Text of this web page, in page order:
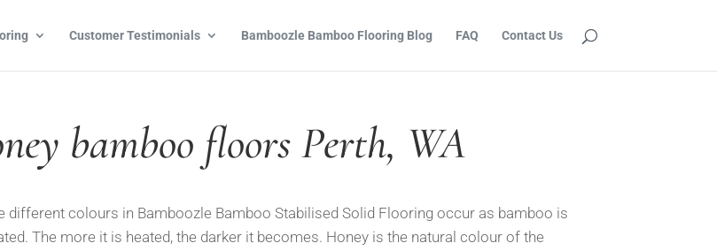
Customer Testimonials Bamboozle Bamboo Flooring Blog FAQ Contact Us
bamboo floors Perth, WA
different colours in Bamboozle Bamboo Stabilised Solid Flooring occur as bamboo is
The more it is heated, the darker it becomes. Honey is the natural colour of the